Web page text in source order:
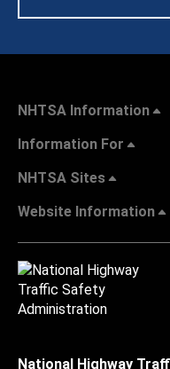
NHTSA Information
Information For
NHTSA Sites
Website Information
National Highway